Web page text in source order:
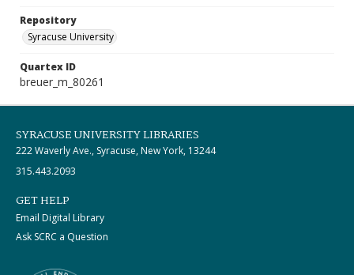
Repository
Syracuse University
Quartex ID
breuer_m_80261
SYRACUSE UNIVERSITY LIBRARIES
222 Waverly Ave., Syracuse, New York, 13244
315.443.2093
GET HELP
Email Digital Library
Ask SCRC a Question